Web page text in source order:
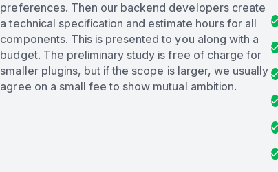
preferences. Then our backend developers create
a technical specification and estimate hours for all
components. This is presented to you along with a
budget. The preliminary study is free of charge for
smaller plugins, but if the scope is larger, we usually
agree on a small fee to show mutual ambition.